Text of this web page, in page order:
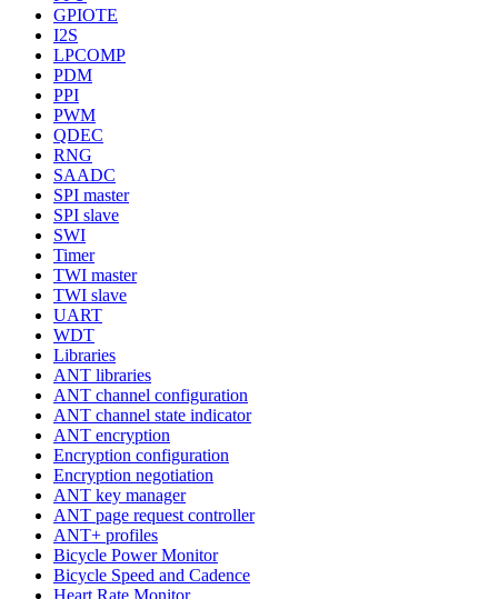
GPIOTE
I2S
LPCOMP
PDM
PPI
PWM
QDEC
RNG
SAADC
SPI master
SPI slave
SWI
Timer
TWI master
TWI slave
UART
WDT
Libraries
ANT libraries
ANT channel configuration
ANT channel state indicator
ANT encryption
Encryption configuration
Encryption negotiation
ANT key manager
ANT page request controller
ANT+ profiles
Bicycle Power Monitor
Bicycle Speed and Cadence
Heart Rate Monitor